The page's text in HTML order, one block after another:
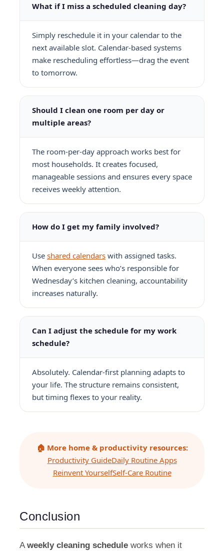
What if I miss a scheduled cleaning day?
Simply reschedule it in your calendar to the
next available slot. Calendar-based systems
make rescheduling effortless—drag the event
to tomorrow.
Should I clean one room per day or
multiple areas?
The room-per-day approach works best for
most households. It creates focused,
manageable sessions and ensures every space
receives weekly attention.
How do I get my family involved?
Use shared calendars with assigned tasks.
When everyone sees who’s responsible for
Wednesday’s kitchen cleaning, accountability
increases naturally.
Can I adjust the schedule for my work
schedule?
Absolutely. Calendar-first planning adapts to
your life. The structure remains consistent,
but timing flexes to your reality.
🏠 More home & productivity resources:
Productivity GuideDaily Routine Apps
Reinvent YourselfSelf-Care Routine
Conclusion
A weekly cleaning schedule works when it